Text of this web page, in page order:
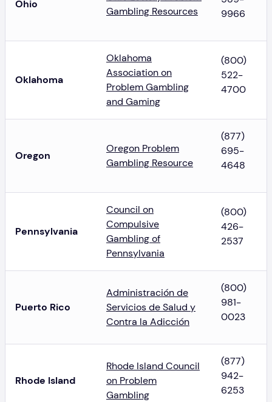
Ohio
Gambling Resources
9966
Oklahoma
Oklahoma
Association on
Problem Gambling
and Gaming
(800)
522-
4700
Oregon
Oregon Problem
Gambling Resource
(877)
695-
4648
Pennsylvania
Council on
Compulsive
Gambling of
Pennsylvania
(800)
426-
2537
Puerto Rico
Administración de
Servicios de Salud y
Contra la Adicción
(800)
981-
0023
Rhode Island
Rhode Island Council
on Problem
Gambling
(877)
942-
6253